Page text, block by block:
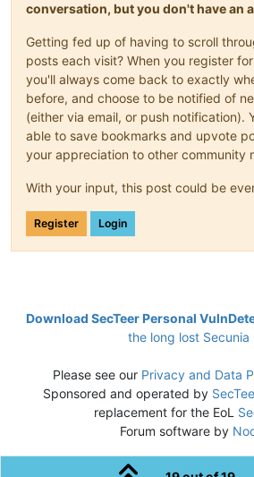
conversation, but you don't have an
Getting fed up of having to scroll
posts each visit? When you register
you'll always come back to exactly
before, and choose to be notified of
(either via email, or push notification).
able to save bookmarks and upvote
your appreciation to other community
With your input, this post could be
Register Login
Download SecTeer Personal
the long lost Secunia
Please see our Privacy and Data
Sponsored and operated by
replacement for the EoL
Forum software by